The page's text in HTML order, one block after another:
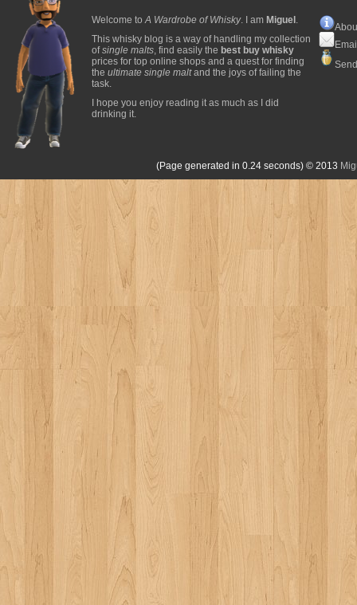
Welcome toA Wardrobe of Whisky. I am Miguel .
This whisky blog is a way of handling my collection
ofsingle malts, find easily the best buy whisky
prices for top online shops and a quest for finding
the ultimate single maltand the joys of failing the
task.
I hope you enjoy reading it as much as I did
drinking it.
(Page generated in 0.24 seconds) © 2013